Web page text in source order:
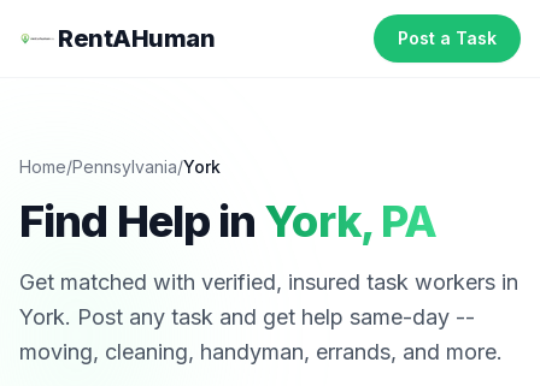
RentAHuman Post a Task
Home/Pennsylvania/York
Find Help in York, PA
Get matched with verified, insured task workers in
York. Post any task and get help same-day --
moving, cleaning, handyman, errands, and more.